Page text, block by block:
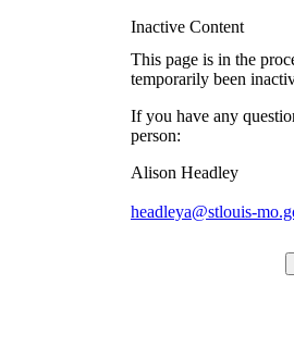
Inactive Content
This page is in the
temporarily been
If you have any
person:
Alison Headley
headleya@stlouis-